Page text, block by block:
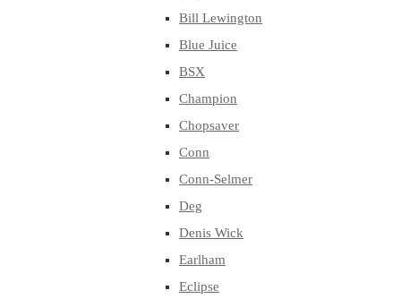
Bill Lewington
Blue Juice
BSX
Champion
Chopsaver
Conn
Conn-Selmer
Deg
Denis Wick
Earlham
Eclipse